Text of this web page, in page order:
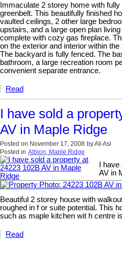
Immaculate 2 storey home with
greenbelt. This beautifully finished
vaulted ceilings, 2 other large
upstairs, and a large open plan
complete with cozy gas fireplace.
on the exterior and interior within
The backyard is fully fenced. The
bathroom, a large recreation room
convenient separate entrance.
Read
I have sold a
AV in Maple Ridge
Posted on November 17, 2008 byAli Asi
Posted in Albion, Maple Ridge
I
AV in
Beautiful 2 storey house with
roughed in f or suite potential. This
such as maple kitchen wit h centre
Read